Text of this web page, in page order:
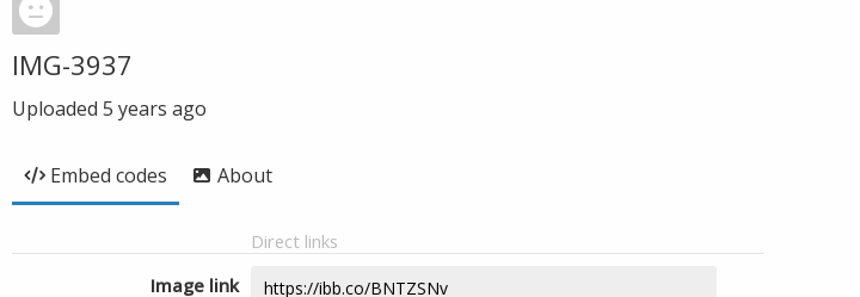
IMG-3937
Uploaded 5 years ago
Embed codes About
Direct links
Image link